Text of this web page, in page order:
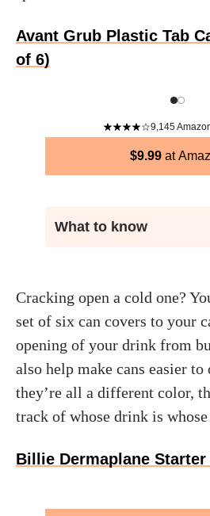
Avant Grub Plastic Tab
of 6)
9,145
$9.99
What to know
Cracking open a cold one?
set of six can covers to your
opening of your drink from
also help make cans easier to
they’re all a different color,
track of whose drink is
Billie Dermaplane